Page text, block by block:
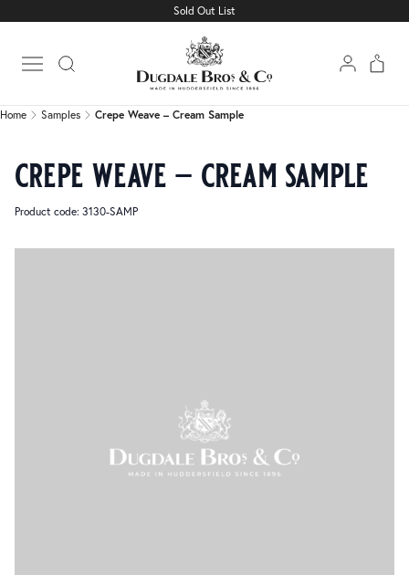
Sold Out List
Open main menu
Crepe Weave – Cream Sample
Home Samples Crepe Weave – Cream Sample
crepe weave – cream sample
Product code: 3130-SAMP